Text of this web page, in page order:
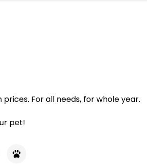
For all needs, for whole year.
pet!